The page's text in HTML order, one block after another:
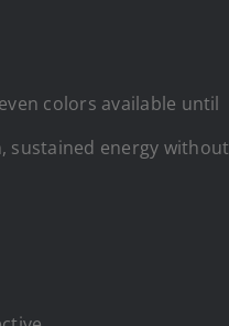
colors available until
sustained energy without